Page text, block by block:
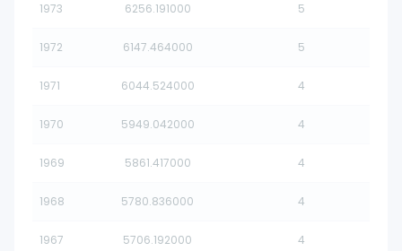
1973 6256.191000 5
1972 6147.464000 5
1971 6044.524000 4
1970 5949.042000 4
1969 5861.417000 4
1968 5780.836000 4
1967 5706.192000 4